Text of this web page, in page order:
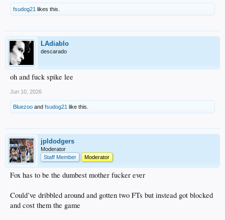
fsudog21 likes this.
LAdiablo
descarado
oh and fuck spike lee
Jun 10, 2026
Bluezoo and fsudog21 like this.
jpldodgers
Moderator
Staff Member
Moderator
Fox has to be the dumbest mother fucker ever
Could’ve dribbled around and gotten two FTs but instead got blocked
and cost them the game